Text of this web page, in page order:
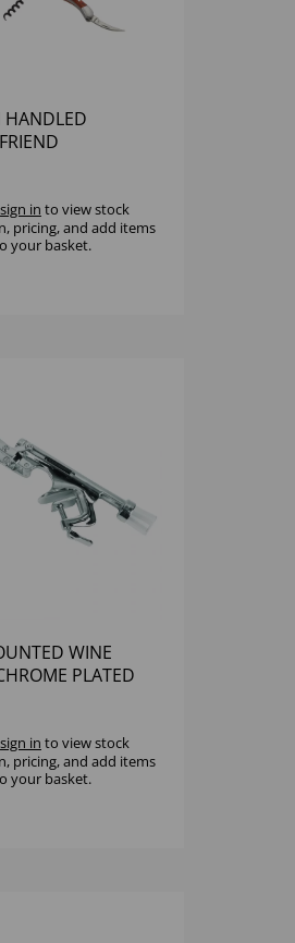
sign in to view stock
pricing, and add items
your basket.
WINE
PLATED
sign in to view stock
pricing, and add items
your basket.